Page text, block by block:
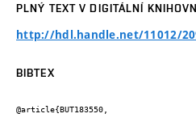
PLNÝ TEXT V DIGITÁLNÍ
http://hdl.handle.net/11012/
BIBTEX
@article{BUT183550,